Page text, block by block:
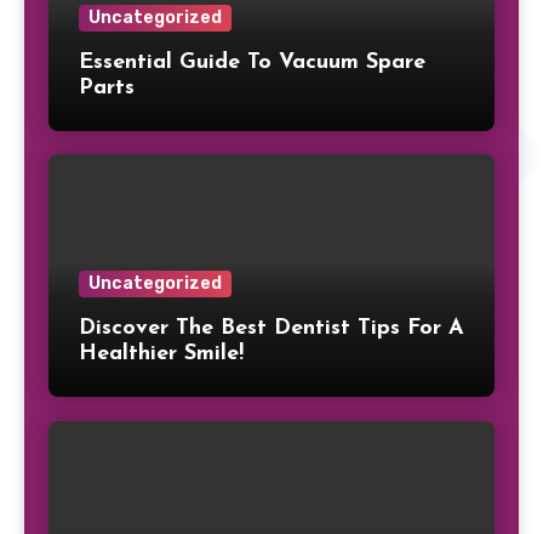
Uncategorized
Essential Guide To Vacuum Spare
Parts
Uncategorized
Discover The Best Dentist Tips For A
Healthier Smile!